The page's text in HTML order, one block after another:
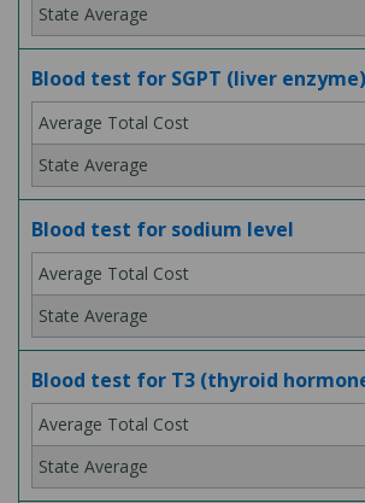
Blood test for SGPT (liver
Blood test for sodium level
Blood test for T3 (thyroid